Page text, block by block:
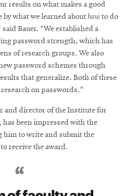
results on what makes a good
what we learned about howto do
Bauer. “We established a
password strength, which has
of research groups. We also
password schemes through
that generalize. Both of these
on passwords."
and director of the Institute for
has been impressed with the
him to write and submit the
receive the award.